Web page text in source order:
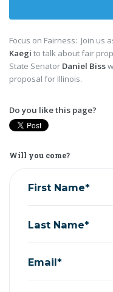
Focus on Fairness: Join us
Kaegi to talk about fair
State Senator Daniel Biss
proposal for Illinois.
Do you like this page?
Will you come?
First Name*
Last Name*
Email*